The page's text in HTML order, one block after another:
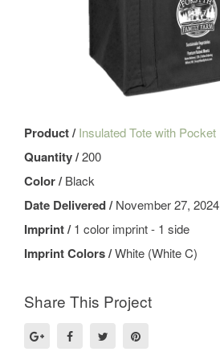
Product /Insulated Tote with Pocket
Quantity /200
Color /Black
Date Delivered /November 27, 2024
Imprint /1 color imprint - 1 side
Imprint Colors /White (White C)
Share This Project